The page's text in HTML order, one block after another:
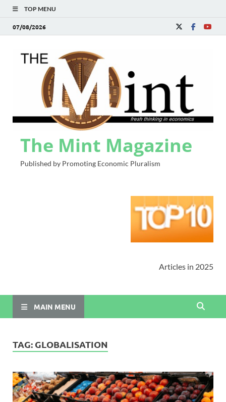
TOP MENU
07/08/2026
The Mint Magazine
Published by Promoting Economic Pluralism
Articles in 2025
MAIN MENU
TAG: GLOBALISATION